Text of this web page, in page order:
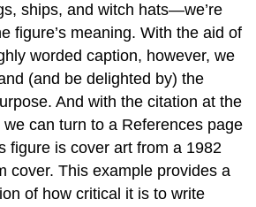
ships, and witch hats—we’re
figure’s meaning. With the aid of
worded caption, however, we
(and be delighted by) the
And with the citation at the
can turn to a References page
figure is cover art from a 1982
cover. This example provides a
of how critical it is to write